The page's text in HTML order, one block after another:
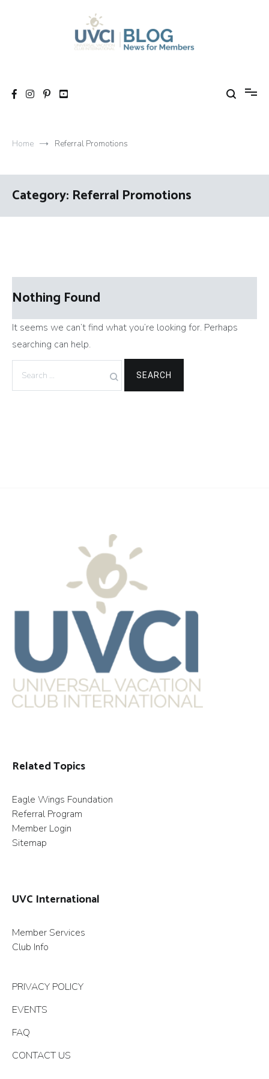
Home Referral Promotions
Category: Referral Promotions
Nothing Found
It seems we can’t find what you’re looking for. Perhaps
searching can help.
for:
Related Topics
Eagle Wings Foundation
Referral Program
Member Login
Sitemap
UVC International
Member Services
Club Info
PRIVACY POLICY
EVENTS
FAQ
CONTACT US